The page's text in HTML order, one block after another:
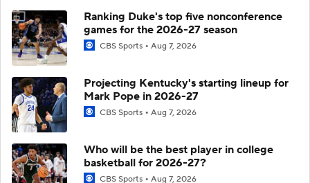
Ranking Duke's top five nonconference
games for the 2026-27 season
CBS Sports Aug 7, 2026
Projecting Kentucky's starting lineup for
Mark Pope in 2026-27
CBS Sports Aug 7, 2026
Who will be the best player in college
basketball for 2026-27?
CBS Sports Aug 7, 2026